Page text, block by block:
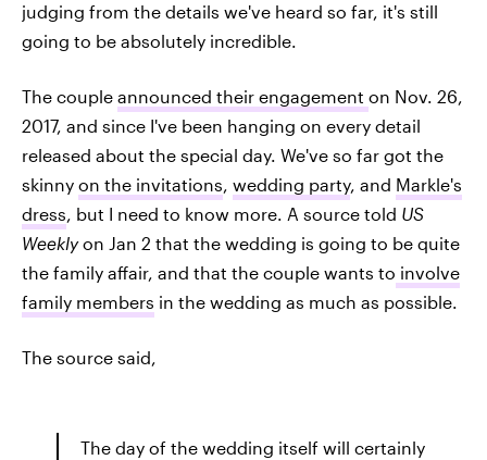
judging from the details we've heard so far, it's still
going to be absolutely incredible.
The couple announced their engagement on Nov. 26,
2017, and since I've been hanging on every detail
released about the special day. We've so far got the
skinny on the invitations, wedding party, and Markle's
dress, but I need to know more. A source told US
Weeklyon Jan 2 that the wedding is going to be quite
the family affair, and that the couple wants to involve
family members in the wedding as much as possible.
The source said,
The day of the wedding itself will certainly